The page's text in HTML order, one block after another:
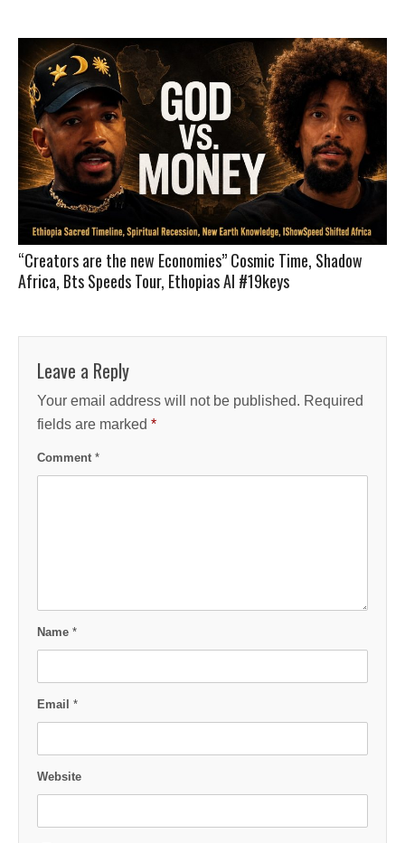
“Creators are the new Economies” Cosmic Time, Shadow
Africa, Bts Speeds Tour, Ethopias AI #19keys
Leave a Reply
Your email address will not be published. Required
fields are marked *
Comment *
Name *
Email *
Website